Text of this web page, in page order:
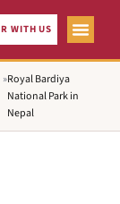
WITH US
»Royal Bardiya
National Park in
Nepal